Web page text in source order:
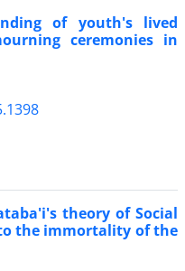
of youth's lived
ceremonies in
theory of Social
the immortality of the